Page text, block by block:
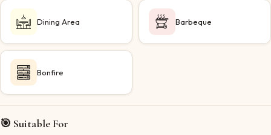
Dining Area Barbeque
Bonfire
🎯 Suitable For